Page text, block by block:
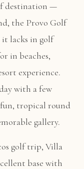
destination —
the Provo Golf
lacks in golf
in beaches,
experience.
with a few
tropical round
gallery.
golf trip,Villa
base with